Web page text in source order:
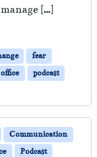
[…]
fear
podcast
Communication
Podcast